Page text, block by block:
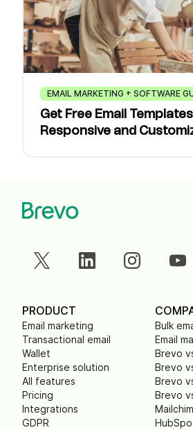
EMAIL MARKETING + SOFTWARE
Get Free Email
Responsive and
PRODUCT
Email marketing
Transactional email
Wallet
Enterprise solution
All features
Pricing
Integrations
GDPR
Bulk
Email
Brevo
Brevo
Brevo
Brevo